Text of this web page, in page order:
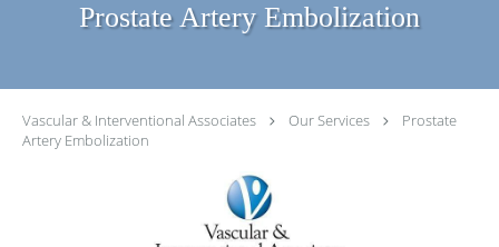
Prostate Artery Embolization
Vascular & Interventional Associates Our Services
Prostate
Artery Embolization